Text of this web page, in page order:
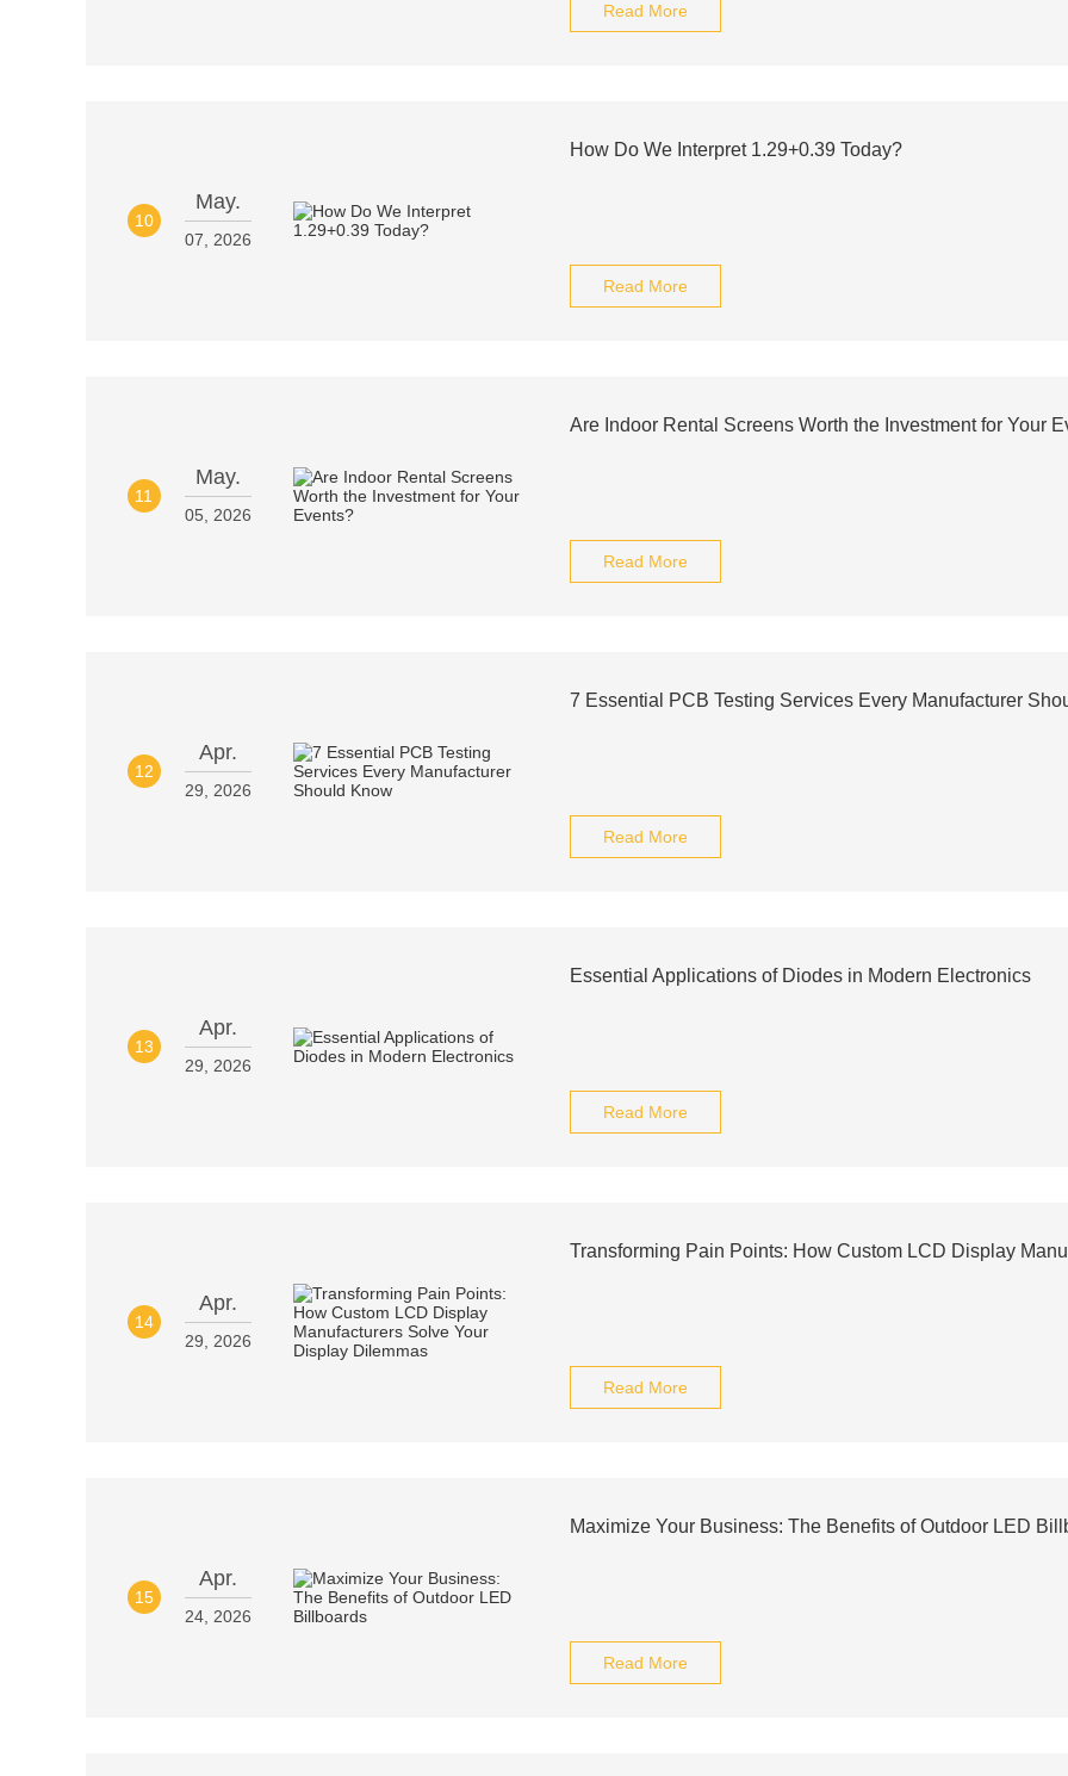
Read More
10
May.
07, 2026
How Do We Interpret 1.29+0.39 Today?
Read More
11
May.
05, 2026
Are Indoor Rental Screens Worth the Investment for Your
Read More
12
Apr.
29, 2026
7 Essential PCB Testing Services Every Manufacturer
Read More
13
Apr.
29, 2026
Essential Applications of Diodes in Modern Electronics
Read More
14
Apr.
29, 2026
Transforming Pain Points: How Custom LCD Display
Read More
15
Apr.
24, 2026
Maximize Your Business: The Benefits of Outdoor LED
Read More